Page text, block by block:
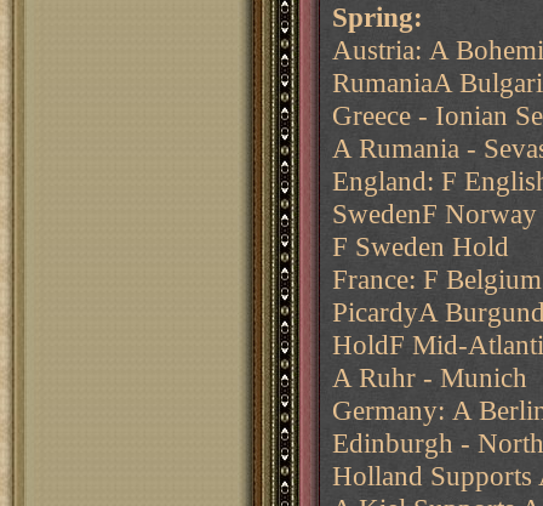
Spring:
Austria: A
RumaniaA
Greece - Ionian
A Rumania -
England: F
SwedenF
F Sweden Hold
France: F
PicardyA
HoldF Mid-
A Ruhr - Munich
Germany: A
Edinburgh -
Holland